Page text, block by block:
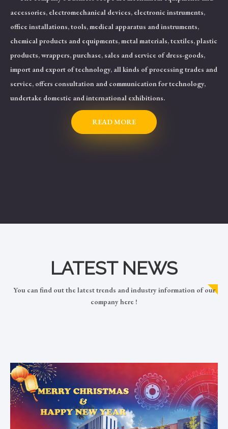
accessories, electromechanical devices, electronic instruments,
office installations, tools, medical apparatus and instruments,
chemical products and equipments, metal materials, textiles, plastic
products, wrappers, purchase, sales and service of dress-goods,
import and export of technology, all kinds of processing trades and
service, offers consultation and communication for technology,
undertake domestic and international exhibitions.
READ MORE
LATEST NEWS
You can find out the latest trends and industry information of our
company here !